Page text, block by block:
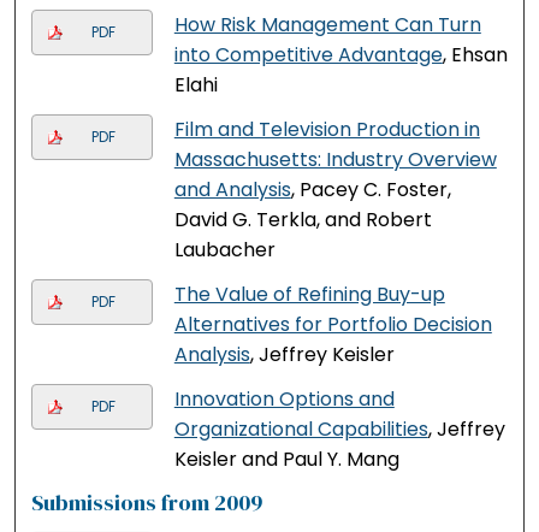
PDF
How Risk Management Can Turn
into Competitive Advantage, Ehsan
Elahi
PDF
Film and Television Production in
Massachusetts: Industry Overview
and Analysis, Pacey C. Foster,
David G. Terkla, and Robert
Laubacher
PDF
The Value of Refining Buy-up
Alternatives for Portfolio Decision
Analysis, Jeffrey Keisler
PDF
Innovation Options and
Organizational Capabilities, Jeffrey
Keisler and Paul Y. Mang
Submissions from 2009